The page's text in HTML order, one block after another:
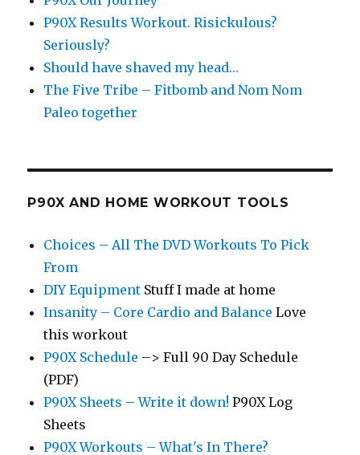
P90X Results Workout. Risickulous?
Seriously?
Should have shaved my head…
The Five Tribe – Fitbomb and Nom Nom
Paleo together
P90X AND HOME WORKOUT TOOLS
Choices – All The DVD Workouts To Pick
From
DIY Equipment Stuff I made at home
Insanity – Core Cardio and Balance Love
this workout
P90X Schedule –> Full 90 Day Schedule
(PDF)
P90X Sheets – Write it down! P90X Log
Sheets
P90X Workouts – What's In There?